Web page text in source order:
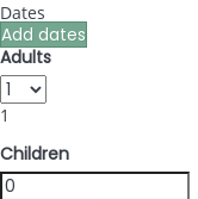
Dates
Add dates
Adults
1
Children